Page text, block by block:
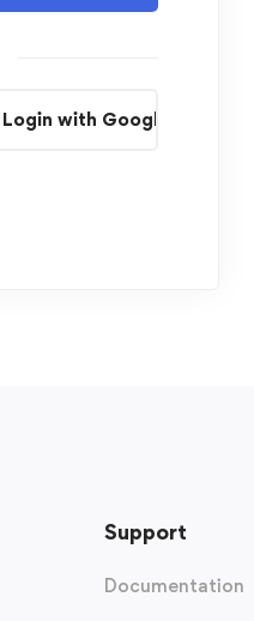
Login with Google
Support
Documentation